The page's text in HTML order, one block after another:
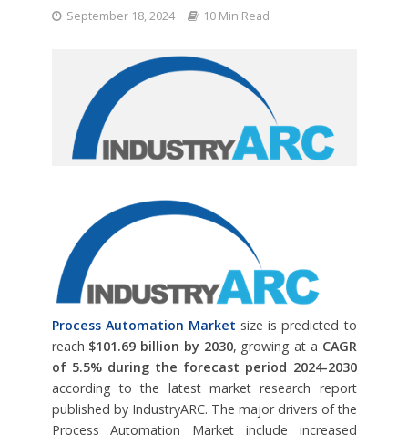
September 18, 2024 10 Min Read
Process Automation Market size is predicted to
reach $101.69 billion by 2030, growing at a CAGR
of 5.5% during the forecast period 2024-2030
according to the latest market research report
published by IndustryARC. The major drivers of the
Process Automation Market include increased